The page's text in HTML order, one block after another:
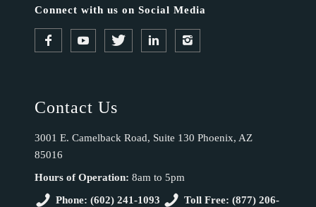
Connect with us on Social Media
Contact Us
3001 E. Camelback Road, Suite 130 Phoenix, AZ
85016
Hours of Operation: 8am to 5pm
Phone: (602) 241-1093
Toll Free: (877) 206-